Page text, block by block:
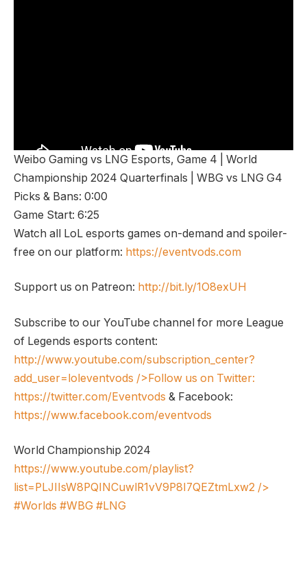
Weibo Gaming vs LNG Esports, Game 4 | World
Championship 2024 Quarterfinals | WBG vs LNG G4
Picks & Bans: 0:00
Game Start: 6:25
Watch all LoL esports games on-demand and spoiler-
free on our platform: https://eventvods.com
Support us on Patreon: http://bit.ly/1O8exUH
Subscribe to our YouTube channel for more League
of Legends esports content:
http://www.youtube.com/subscription_center?
add_user=loleventvods />Follow us on Twitter:
https://twitter.com/Eventvods & Facebook:
https://www.facebook.com/eventvods
World Championship 2024
https://www.youtube.com/playlist?
list=PLJIIsW8PQINCuwlR1vV9P8I7QEZtmLxw2 />
#Worlds #WBG #LNG